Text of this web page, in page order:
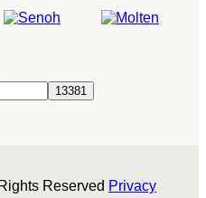
Reserved Privacy